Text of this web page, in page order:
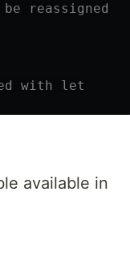
reassigned
with let
available in